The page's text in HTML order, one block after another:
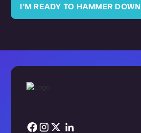
I'M READY TO HAMMER DOWN